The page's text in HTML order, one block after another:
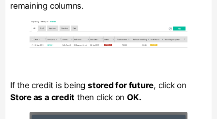
remaining columns.
If the credit is being stored for future, click on
Store as a credit then click on OK.